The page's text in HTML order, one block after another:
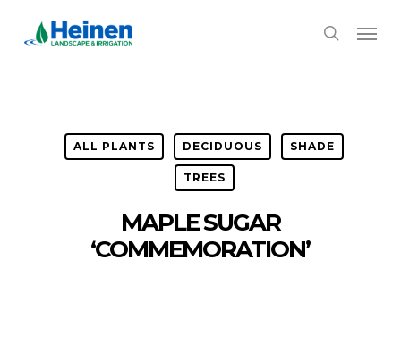
main
search
Menu
ALL PLANTS DECIDUOUS SHADE
TREES
MAPLE SUGAR
‘COMMEMORATION’